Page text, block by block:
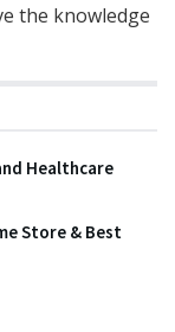
the knowledge
Healthcare
Store & Best